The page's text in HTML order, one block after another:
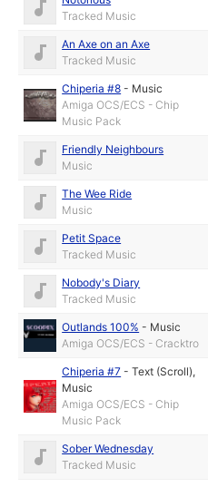
Tracked Music
An Axe on an Axe
Tracked Music
Chiperia #8 - Music
Amiga OCS/ECS - Chip
Music Pack
Friendly Neighbours
Music
The Wee Ride
Music
Petit Space
Tracked Music
Nobody's Diary
Tracked Music
Outlands 100% - Music
Amiga OCS/ECS - Cracktro
Chiperia #7 -Text (Scroll),
Music
Amiga OCS/ECS - Chip
Music Pack
Sober Wednesday
Tracked Music